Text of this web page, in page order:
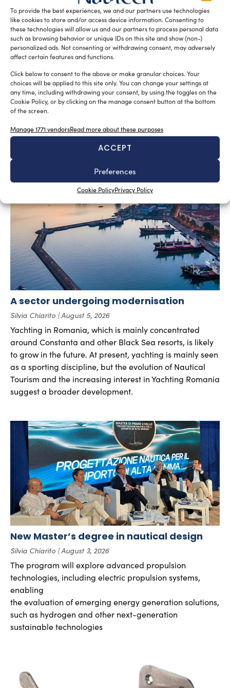
To provide the best experiences, we and our partners use technologies
like cookies to store and/or access device information. Consenting to
these technologies will allow us and our partners to process personal data
such as browsing behavior or unique IDs on this site and show (non-)
personalized ads. Not consenting or withdrawing consent, may adversely
affect certain features and functions.
Click below to consent to the above or make granular choices. Your
choices will be applied to this site only. You can change your settings at
any time, including withdrawing your consent, by using the toggles on the
Cookie Policy, or by clicking on the manage consent button at the bottom
of the screen.
Manage 1771 vendorsRead more about these purposes
ACCEPT
Preferences
Cookie PolicyPrivacy Policy
RELATED ARTICLES
A sector undergoing modernisation
Silvia Chiarito August 5, 2026
Yachting in Romania, which is mainly concentrated
around Constanta and other Black Sea resorts, is likely
to grow in the future. At present, yachting is mainly seen
as a sporting discipline, but the evolution of Nautical
Tourism and the increasing interest in Yachting Romania
suggest a broader development.
New Master’s degree in nautical design
Silvia Chiarito August 3, 2026
The program will explore advanced propulsion
technologies, including electric propulsion systems,
enabling
the evaluation of emerging energy generation solutions,
such as hydrogen and other next-generation
sustainable technologies